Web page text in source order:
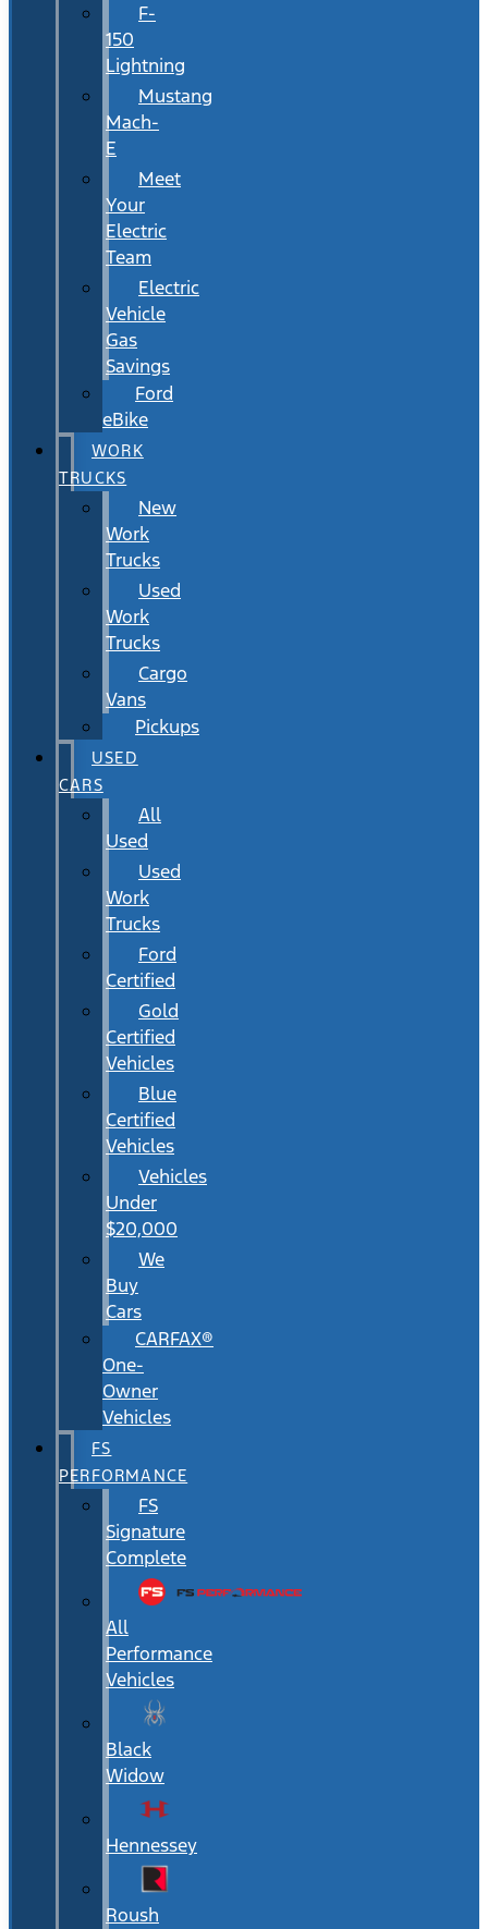
F-
150
Lightning
Mustang
Mach-
E
Meet
Your
Electric
Team
Electric
Vehicle
Gas
Savings
Ford
eBike
WORK
TRUCKS
New
Work
Trucks
Used
Work
Trucks
Cargo
Vans
Pickups
USED
CARS
All
Used
Used
Work
Trucks
Ford
Certified
Gold
Certified
Vehicles
Blue
Certified
Vehicles
Vehicles
Under
$20,000
We
Buy
Cars
CARFAX®
One-
Owner
Vehicles
FS
PERFORMANCE
FS
Signature
Complete
All
Performance
Vehicles
Black
Widow
Hennessey
Roush